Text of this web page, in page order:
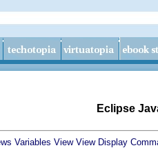
Eclipse
Variables View View Display